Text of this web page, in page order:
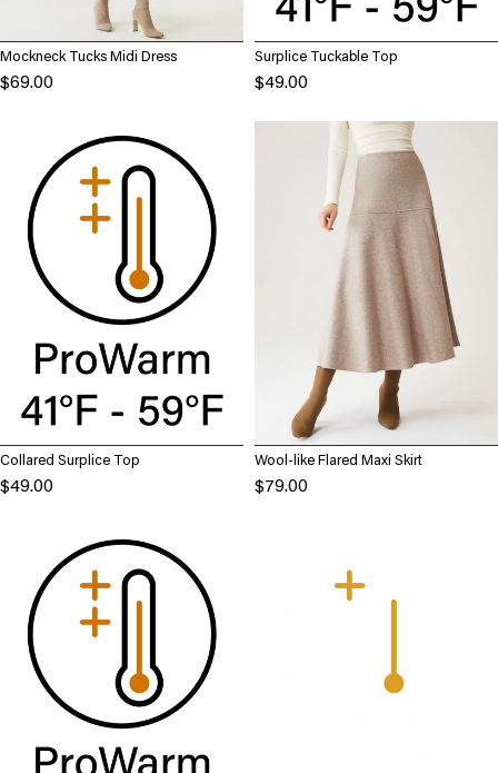
Mockneck Tucks Midi Dress
$69.00
Surplice Tuckable Top
$49.00
Collared Surplice Top
$49.00
Wool-like Flared Maxi Skirt
$79.00